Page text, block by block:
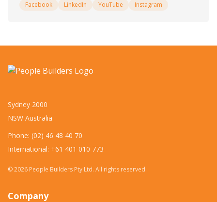
Facebook LinkedIn YouTube Instagram
Sydney 2000
NSW Australia
Phone: (02) 46 48 40 70
International: +61 401 010 773
©2026 People Builders Pty Ltd. All rights reserved.
Company